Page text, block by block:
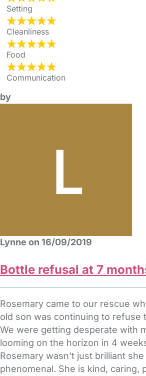
Setting
Cleanliness
Food
Communication
by
Lynne on 16/09/2019
Bottle refusal at 7
Rosemary came to our rescue
old son was continuing to refuse
We were getting desperate with
looming on the horizon in 4
Rosemary wasn't just brilliant
phenomenal. She is kind, caring,